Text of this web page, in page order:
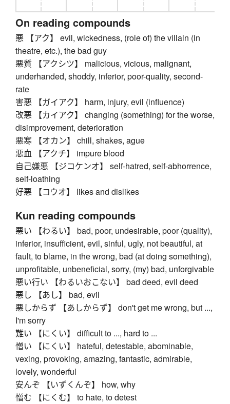
On reading compounds
悪 【アク】 evil, wickedness, (role of) the villain (in
theatre, etc.), the bad guy
悪質 【アクシツ】 malicious, vicious, malignant,
underhanded, shoddy, inferior, poor-quality, second-
rate
害悪 【ガイアク】 harm, injury, evil (influence)
改悪 【カイアク】 changing (something) for the worse,
disimprovement, deterioration
悪寒 【オカン】 chill, shakes, ague
悪血 【アクチ】 impure blood
自己嫌悪 【ジコケンオ】 self-hatred, self-abhorrence,
self-loathing
好悪 【コウオ】 likes and dislikes
Kun reading compounds
悪い 【わるい】 bad, poor, undesirable, poor (quality),
inferior, insufficient, evil, sinful, ugly, not beautiful, at
fault, to blame, in the wrong, bad (at doing something),
unprofitable, unbeneficial, sorry, (my) bad, unforgivable
悪い行い 【わるいおこない】 bad deed, evil deed
悪し 【あし】 bad, evil
悪しからず 【あしからず】 don't get me wrong, but ...,
I'm sorry
難い 【にくい】 difficult to ..., hard to ...
憎い 【にくい】 hateful, detestable, abominable,
vexing, provoking, amazing, fantastic, admirable,
lovely, wonderful
安んぞ 【いずくんぞ】 how, why
憎む 【にくむ】 to hate, to detest